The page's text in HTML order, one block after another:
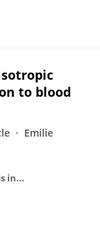
to blood
Emilie
International journal for numerical methods in biomedical engineering